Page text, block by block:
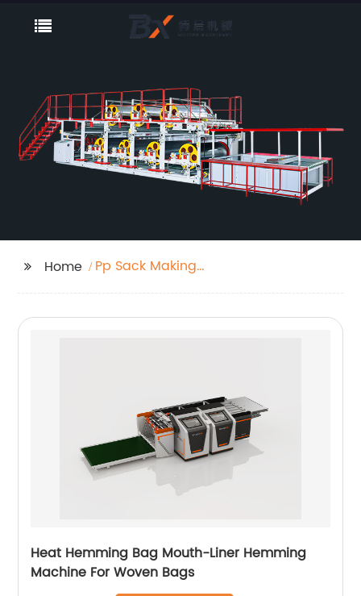
Home
Pp Sack Making
Heat Hemming Bag Mouth-Liner Hemming
Machine For Woven Bags